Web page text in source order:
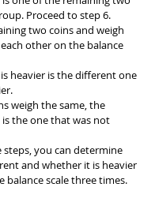
Proceed to step 6.
two coins and weigh
other on the balance
heavier is the different one
weigh the same, the
the one that was not
steps, you can determine
and whether it is heavier
balance scale three times.